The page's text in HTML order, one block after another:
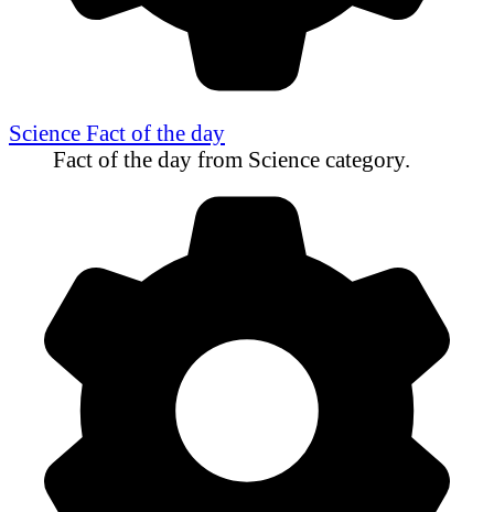
Science Fact of the day
Fact of the day from Science category.